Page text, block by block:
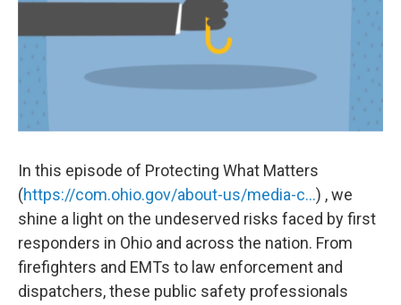
In this episode of Protecting What Matters
(https://com.ohio.gov/about-us/media-c...) , we
shine a light on the undeserved risks faced by first
responders in Ohio and across the nation. From
firefighters and EMTs to law enforcement and
dispatchers, these public safety professionals